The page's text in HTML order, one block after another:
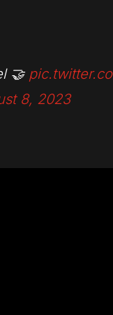
🤝
8, 2023